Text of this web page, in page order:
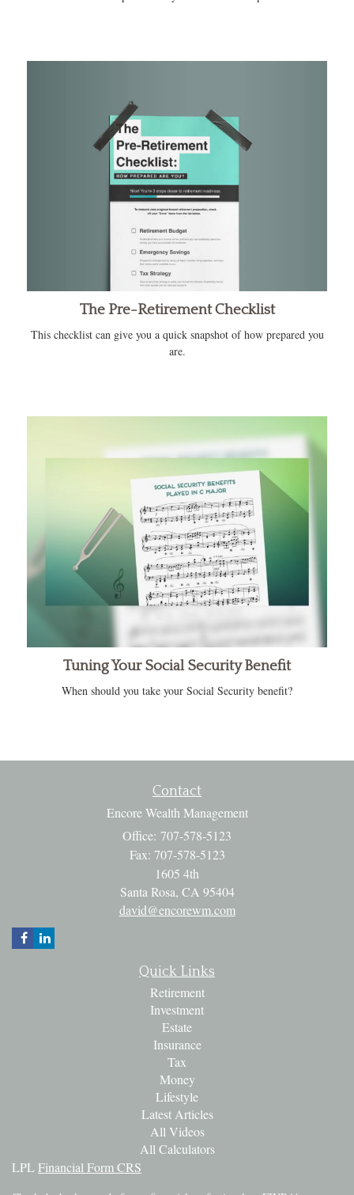
The Pre-Retirement Checklist
This checklist can give you a quick snapshot of how prepared you
are.
Tuning Your Social Security Benefit
When should you take your Social Security benefit?
Contact
Encore Wealth Management
Office: 707-578-5123
Fax: 707-578-5123
1605 4th
Santa Rosa, CA 95404
david@encorewm.com
Quick Links
Retirement
Investment
Estate
Insurance
Tax
Money
Lifestyle
Latest Articles
All Videos
All Calculators
LPLFinancial Form CRS